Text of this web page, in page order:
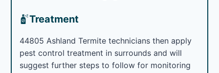
Treatment
44805 Ashland Termite technicians then apply
pest control treatment in surrounds and will
suggest further steps to follow for monitoring